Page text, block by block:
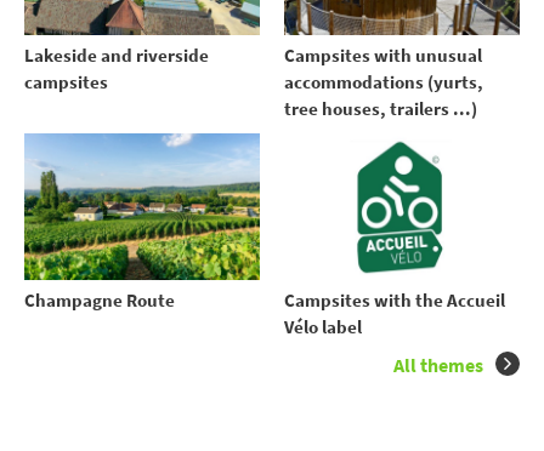
Lakeside and riverside
campsites
Campsites with unusual
accommodations (yurts,
tree houses, trailers ...)
Champagne Route
Campsites with the Accueil
Vélo label
All themes